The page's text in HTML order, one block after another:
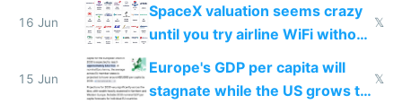
16 Jun
SpaceX valuation seems crazy
until you try airline WiFi without
𝕏
15 Jun
Europe's GDP per capita will
stagnate while the US grows to
𝕏